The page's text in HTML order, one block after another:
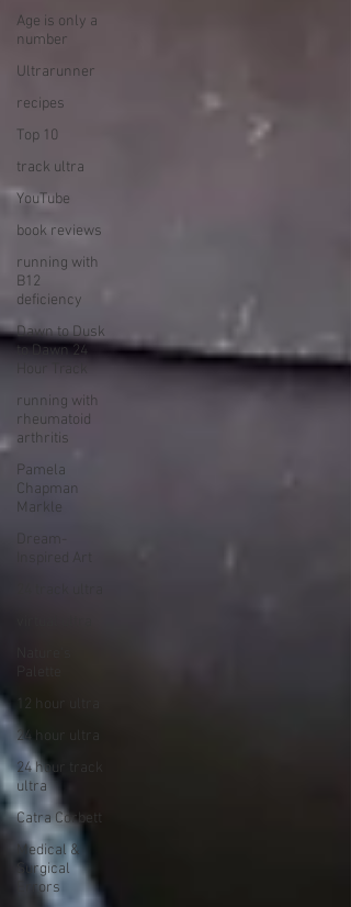
Age is only a
number
Ultrarunner
recipes
Top 10
track ultra
YouTube
book reviews
running with
B12
deficiency
Dawn to Dusk
to Dawn 24
Hour Track
running with
rheumatoid
arthritis
Pamela
Chapman
Markle
Dream-
12 hour ultra
24 hour ultra
24 hour track
ultra
Catra Corbett
Medical &
Surgical
Errors